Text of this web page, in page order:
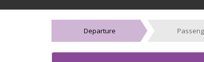
Departure